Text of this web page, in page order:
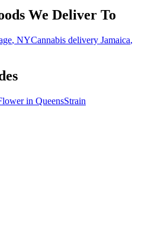
We Deliver To
, NYCannabis delivery Jamaica,
in QueensStrain